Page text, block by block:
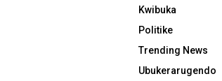
Kwibuka
Politike
Trending News
Ubukerarugendo